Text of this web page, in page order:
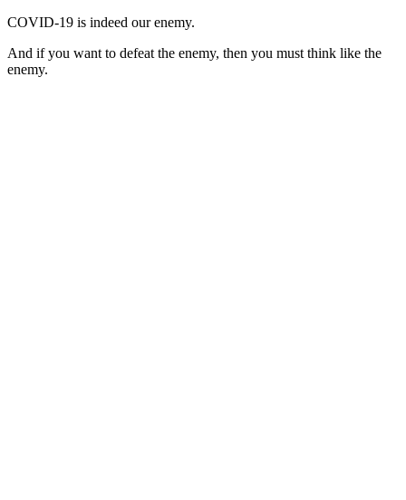
COVID-19 is indeed our enemy.
And if you want to defeat the enemy, then you must think like the
enemy.